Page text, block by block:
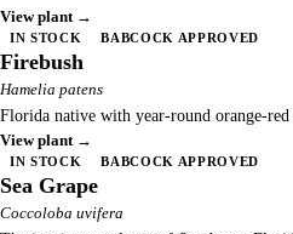
View plant →
IN STOCK BABCOCK APPROVED
Firebush
Hamelia patens
Florida native with year-round orange-
View plant →
IN STOCK BABCOCK APPROVED
Sea Grape
Coccoloba uvifera